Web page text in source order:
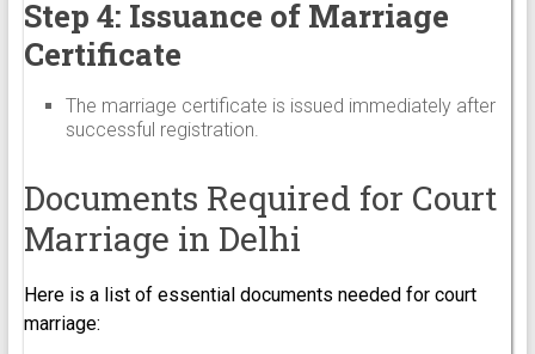
Step 4: Issuance of Marriage
Certificate
The marriage certificate is issued immediately after
successful registration.
Documents Required for Court
Marriage in Delhi
Here is a list of essential documents needed for court
marriage: